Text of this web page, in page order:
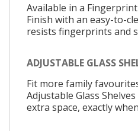
Available in a
Finish with an easy-to-
resists fingerprints and
ADJUSTABLE GLASS
Fit more family
Adjustable Glass
extra space, exactly